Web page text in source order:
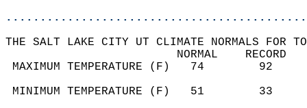
THE SALT LAKE CITY UT CLIMATE NORMALS FOR
MAXIMUM TEMPERATURE
MINIMUM TEMPERATURE